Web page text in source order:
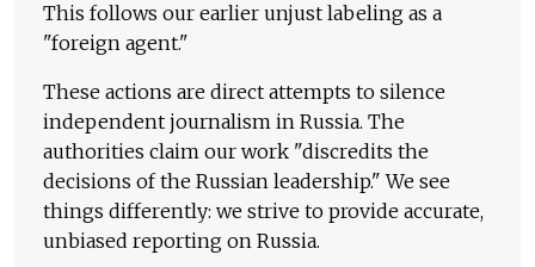
This follows our earlier unjust labeling as a
"foreign agent."
These actions are direct attempts to silence
independent journalism in Russia. The
authorities claim our work "discredits the
decisions of the Russian leadership." We see
things differently: we strive to provide accurate,
unbiased reporting on Russia.